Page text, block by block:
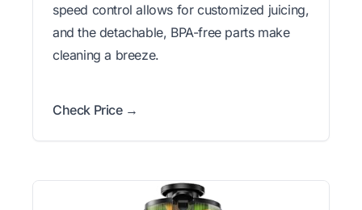
speed control allows for customized juicing,
and the detachable, BPA-free parts make
cleaning a breeze.
Check Price →